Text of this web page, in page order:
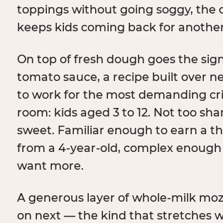
toppings without going soggy, the
keeps kids coming back for
On top of fresh dough goes the
tomato sauce, a recipe built over
to work for the most demanding
room: kids aged 3 to 12. Not too
sweet. Familiar enough to earn a
from a 4-year-old, complex
want more.
A generous layer of whole-milk
on next — the kind that stretches